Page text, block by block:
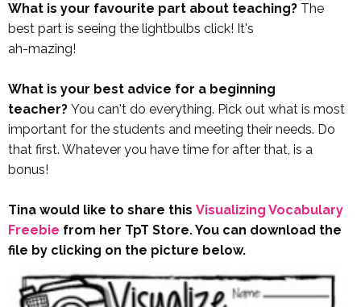
What is your favourite part about teaching? The
best part is seeing the lightbulbs click! It's
ah-mazing!
What is your best advice for a beginning
teacher? You can't do everything. Pick out what is most
important for the students and meeting their needs. Do
that first. Whatever you have time for after that, is a
bonus!
Tina would like to share this Visualizing Vocabulary
Freebie from her TpT Store. You can download the
file by clicking on the picture below.